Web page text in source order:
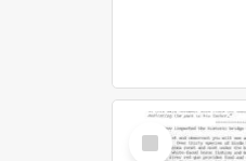
Select
Item